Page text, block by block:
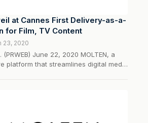
at Cannes First Delivery-as-a-
for Film, TV Content
23, 2020
(PRWEB) June 22, 2020 MOLTEN, a
platform that streamlines digital media